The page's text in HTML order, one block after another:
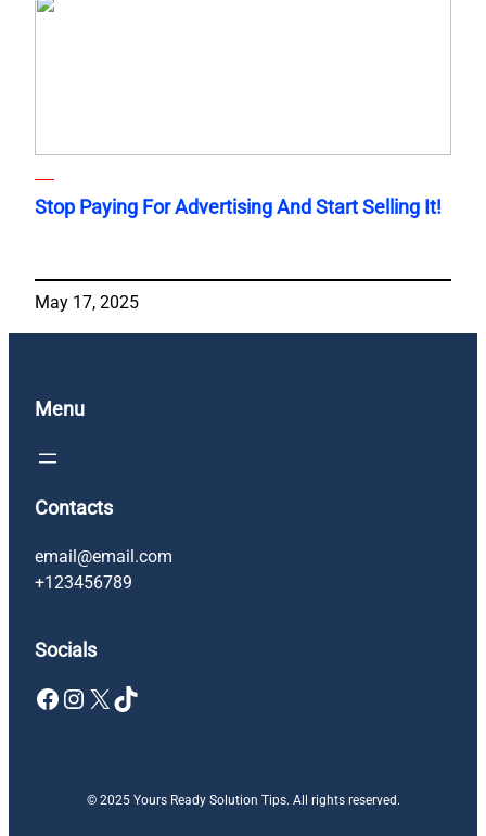
Stop Paying For Advertising And Start Selling It!
May 17, 2025
Menu
Contacts
email@email.com
+123456789
Socials
Facebook Instagram X TikTok
© 2025 Yours Ready Solution Tips. All rights reserved.